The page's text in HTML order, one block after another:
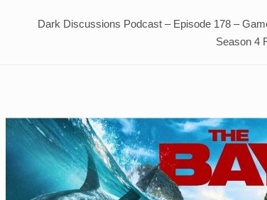
Dark Discussions Podcast – Episode 178 –
Season 4